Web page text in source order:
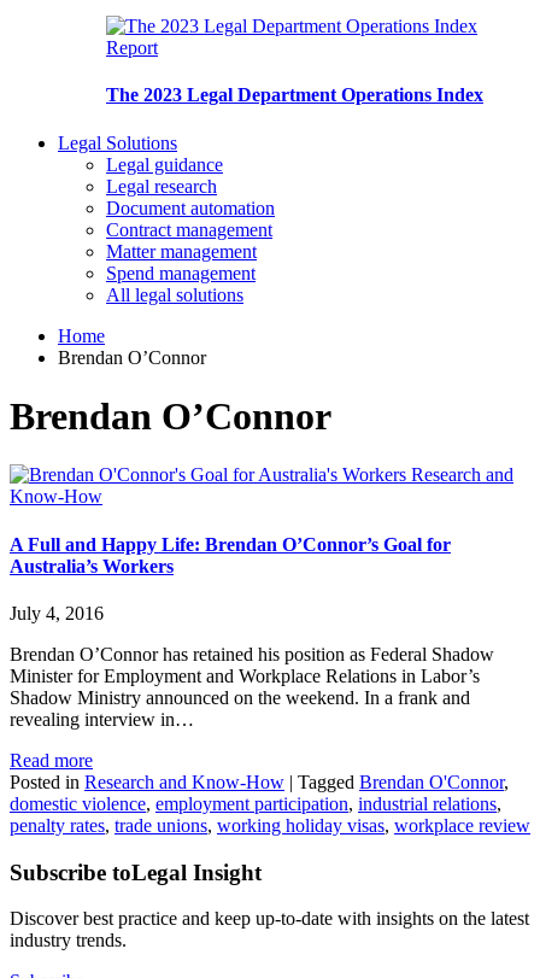
Report
The 2023 Legal Department Operations Index
Legal Solutions
Legal guidance
Legal research
Document automation
Contract management
Matter management
Spend management
All legal solutions
Home
Brendan O’Connor
Brendan O’Connor
Research and
Know-How
A Full and Happy Life: Brendan O’Connor’s Goal for
Australia’s Workers
July 4, 2016
Brendan O’Connor has retained his position as Federal Shadow
Minister for Employment and Workplace Relations in Labor’s
Shadow Ministry announced on the weekend. In a frank and
revealing interview in…
Read more
Posted in Research and Know-How | Tagged Brendan O'Connor,
domestic violence, employment participation, industrial relations,
penalty rates, trade unions, working holiday visas, workplace review
Subscribe toLegal Insight
Discover best practice and keep up-to-date with insights on the latest
industry trends.